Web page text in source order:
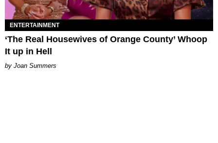
ENTERTAINMENT
‘The Real Housewives of Orange County’ Whoop
It up in Hell
Joan Summers